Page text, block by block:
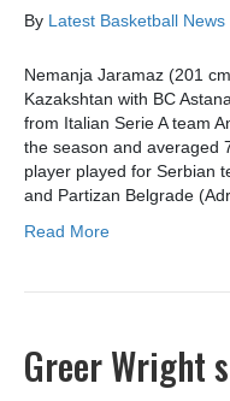
By Latest Basketball News
Nemanja Jaramaz (201
Kazakshtan with BC
from Italian Serie A team
the season and averaged
player played for Serbian
and Partizan Belgrade
Read More
Greer Wright